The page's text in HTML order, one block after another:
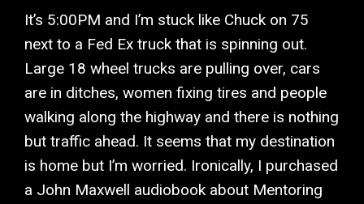
It’s 5:00PM and I’m stuck like Chuck on 75
next to a Fed Ex truck that is spinning out.
Large 18 wheel trucks are pulling over, cars
are in ditches, women fixing tires and people
walking along the highway and there is nothing
but traffic ahead. It seems that my destination
is home but I’m worried. Ironically, I purchased
a John Maxwell audiobook about Mentoring